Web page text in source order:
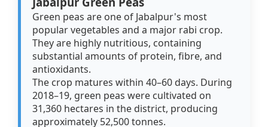
Green peas are one of Jabalpur's most
popular vegetables and a major rabi crop.
They are highly nutritious, containing
substantial amounts of protein, fibre, and
antioxidants.
The crop matures within 40–60 days. During
2018–19, green peas were cultivated on
31,360 hectares in the district, producing
approximately 52,500 tonnes.